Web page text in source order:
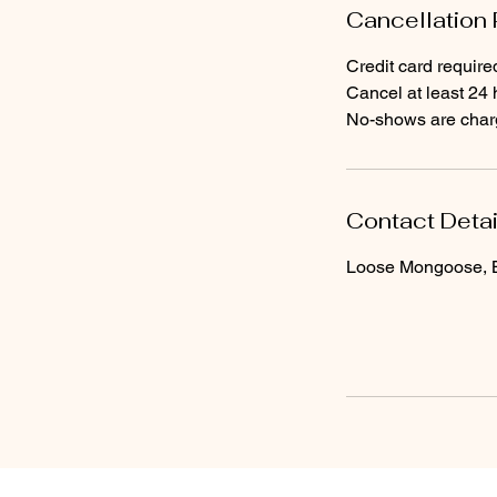
Cancellation
Credit card
Cancel at least 24
No-shows are
Contact
Loose Mongoose,